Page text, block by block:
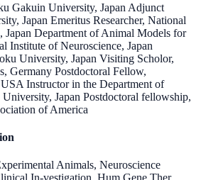
Gakuin University, Japan Adjunct
Japan Emeritus Researcher, National
Japan Department of Animal Models for
Institute of Neuroscience, Japan
University, Japan Visiting Scholor,
Germany Postdoctoral Fellow,
Instructor in the Department of
Japan Postdoctoral fellowship,
of America
Animals, Neuroscience